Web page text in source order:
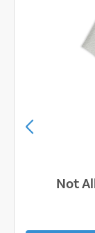
Sand